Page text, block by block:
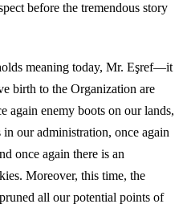
before the tremendous story
meaning today, Mr. Eşref—it
birth to the Organization are
again enemy boots on our lands,
our administration, once again
once again there is an
Moreover, this time, the
all our potential points of